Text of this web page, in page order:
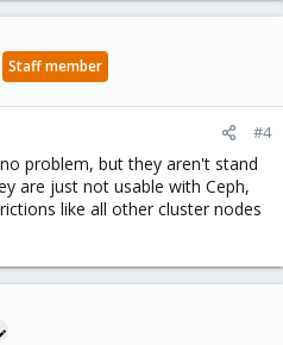
Staff member
#4
problem, but they aren't stand
are just not usable with Ceph,
like all other cluster nodes